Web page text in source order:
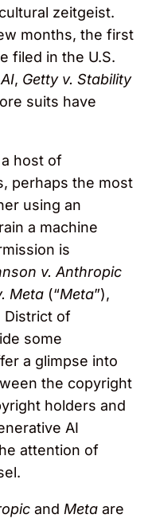
zeitgeist.
months, the first
filed in the U.S.
, Getty v. Stability
suits have
host of
perhaps the most
using an
a machine
is
v. Anthropic
Meta (“Meta”),
District of
some
a glimpse into
the copyright
holders and
AI
attention of
and Meta are